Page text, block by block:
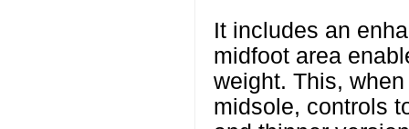
It includes an
midfoot area
weight. This,
midsole, controls